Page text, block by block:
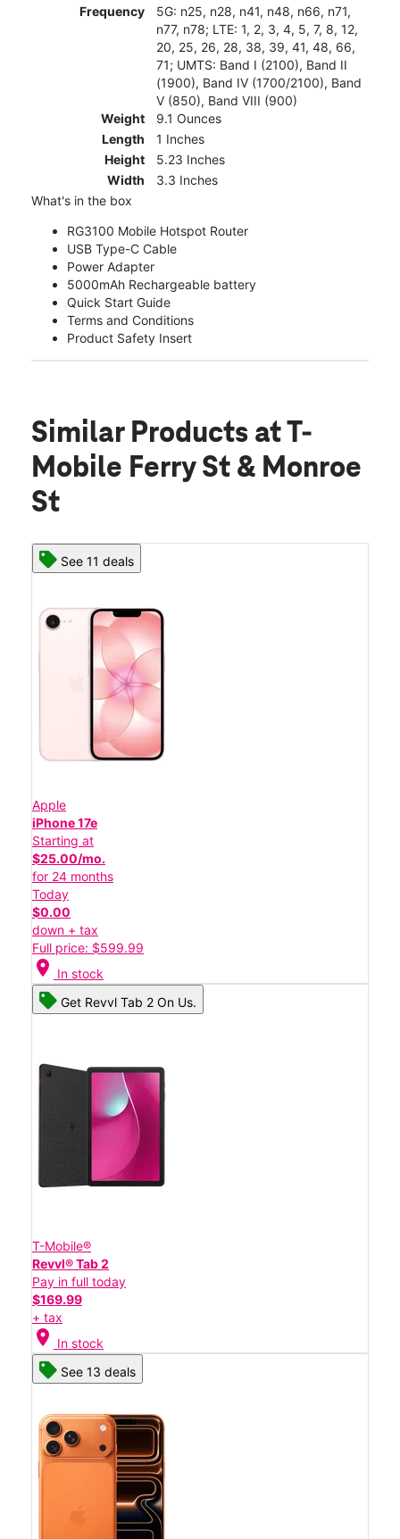
Frequency
5G: n25, n28, n41, n48, n66, n71,
n77, n78; LTE: 1, 2, 3, 4, 5, 7, 8, 12,
20, 25, 26, 28, 38, 39, 41, 48, 66,
71; UMTS: Band I (2100), Band II
(1900), Band IV (1700/2100), Band
V (850), Band VIII (900)
Weight
9.1 Ounces
Length
1 Inches
Height
5.23 Inches
Width
3.3 Inches
What's in the box
RG3100 Mobile Hotspot Router
USB Type-C Cable
Power Adapter
5000mAh Rechargeable battery
Quick Start Guide
Terms and Conditions
Product Safety Insert
Similar Products at T-
Mobile Ferry St & Monroe
St
See 11 deals
Apple
iPhone 17e
Starting at
$25.00/mo.
for 24 months
Today
$0.00
down + tax
Full price: $599.99
location_on In stock
Get Revvl Tab 2 On Us.
T-Mobile®
Revvl® Tab 2
Pay in full today
$169.99
+ tax
location_on In stock
See 13 deals